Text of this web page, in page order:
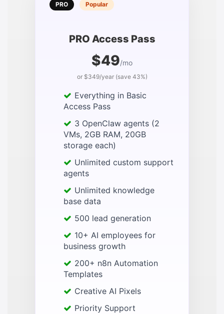
PRO Popular
PRO Access Pass
$49/mo
or $349/year (save 43%)
Everything in Basic
Access Pass
3 OpenClaw agents (2
VMs, 2GB RAM, 20GB
storage each)
Unlimited custom support
agents
Unlimited knowledge
base data
500 lead generation
10+ AI employees for
business growth
200+ n8n Automation
Templates
Creative AI Pixels
Priority Support